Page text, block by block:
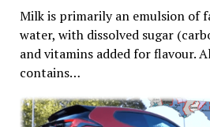
Milk is primarily an emulsion of
water, with dissolved sugar
and vitamins added for flavour.
contains…